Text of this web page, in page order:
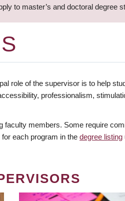
to master’s and doctoral degree
role of the supervisor is to help
professionalism,
members. Some require
each program in the degree listing